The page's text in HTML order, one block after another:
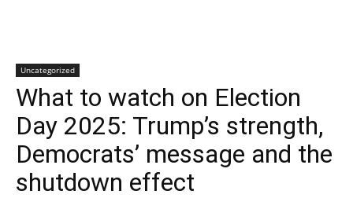
Uncategorized
What to watch on Election
Day 2025: Trump’s strength,
Democrats’ message and the
shutdown effect